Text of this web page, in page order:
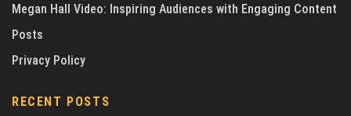
Megan Hall Video: Inspiring Audiences with Engaging Content
Posts
Privacy Policy
RECENT POSTS